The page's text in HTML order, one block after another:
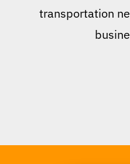
transportation